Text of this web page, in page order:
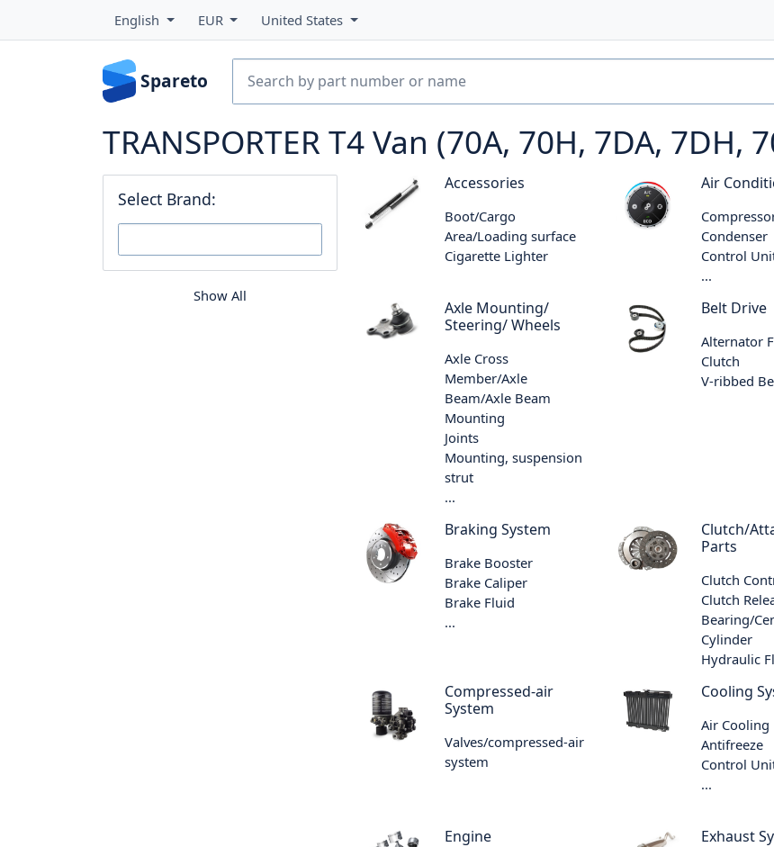
English EUR United States
Spareto
TRANSPORTER T4 Van (70A, 70H, 7DA, 7DH,
Select Brand:
Show All
Accessories
Boot/Cargo
Area/Loading surface
Cigarette Lighter
Air
Condenser
Control
...
Axle Mounting/
Steering/ Wheels
Axle Cross
Member/Axle
Beam/Axle Beam
Mounting
Joints
Mounting, suspension
strut
...
Belt Drive
Alternator
Clutch
V-ribbed
Braking System
Brake Booster
Brake Caliper
Brake Fluid
...
Clutch/
Parts
Clutch
Clutch
Bearing/
Cylinder
Hydraulic
Compressed-air
System
Valves/compressed-air
system
Cooling
Air Cooling
Antifreeze
Control
...
Engine Exhaust